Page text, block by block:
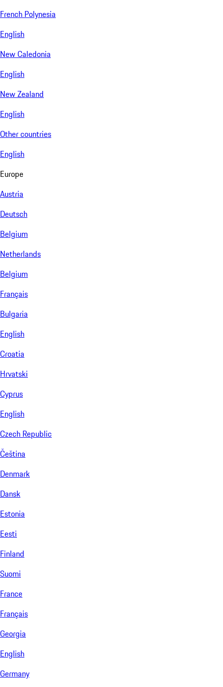
French Polynesia
English
New Caledonia
English
New Zealand
English
Other countries
English
Europe
Austria
Deutsch
Belgium
Netherlands
Belgium
Français
Bulgaria
English
Croatia
Hrvatski
Cyprus
English
Czech Republic
Čeština
Denmark
Dansk
Estonia
Eesti
Finland
Suomi
France
Français
Georgia
English
Germany